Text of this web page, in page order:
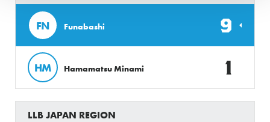
FN Funabashi 9
HM Hamamatsu Minami 1
LLB JAPAN REGION